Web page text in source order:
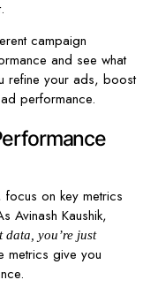
campaign
and see what
refine your ads, boost
performance.
on key metrics
Avinash Kaushik,
data, you’re just
metrics give you